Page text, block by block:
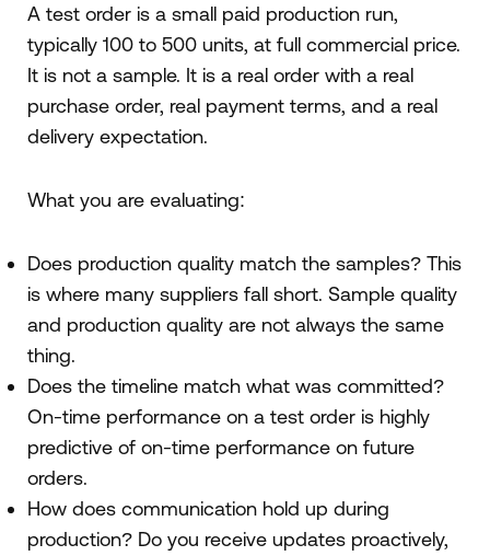
A test order is a small paid production run,
typically 100 to 500 units, at full commercial price.
It is not a sample. It is a real order with a real
purchase order, real payment terms, and a real
delivery expectation.
What you are evaluating:
Does production quality match the samples? This
is where many suppliers fall short. Sample quality
and production quality are not always the same
thing.
Does the timeline match what was committed?
On-time performance on a test order is highly
predictive of on-time performance on future
orders.
How does communication hold up during
production? Do you receive updates proactively,